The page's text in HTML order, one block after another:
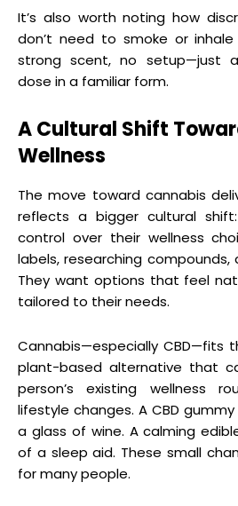
It’s also worth noting how
don’t need to smoke or inhale
strong scent, no setup—just
dose in a familiar form.
A Cultural Shift
Wellness
The move toward cannabis
reflects a bigger cultural
control over their wellness
labels, researching compounds,
They want options that feel
tailored to their needs.
Cannabis—especially CBD—fits
plant-based alternative that
person’s existing wellness
lifestyle changes. A CBD
a glass of wine. A calming
of a sleep aid. These small
for many people.